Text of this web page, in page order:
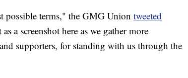
possible terms," the GMG Union tweeted
a screenshot here as we gather more
supporters, for standing with us through the